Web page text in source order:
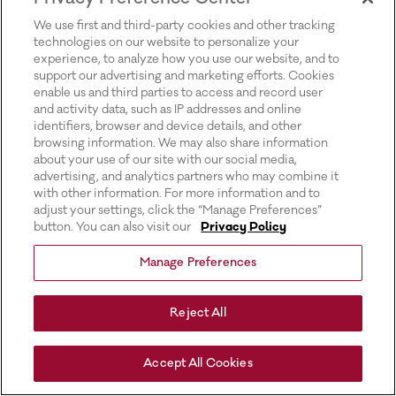
We use first and third-party cookies and other tracking
technologies on our website to personalize your
experience, to analyze how you use our website, and to
support our advertising and marketing efforts. Cookies
enable us and third parties to access and record user
and activity data, such as IP addresses and online
identifiers, browser and device details, and other
browsing information. We may also share information
about your use of our site with our social media,
advertising, and analytics partners who may combine it
with other information. For more information and to
adjust your settings, click the “Manage Preferences”
button. You can also visit our
Privacy Policy
Manage Preferences
Reject All
Accept All Cookies